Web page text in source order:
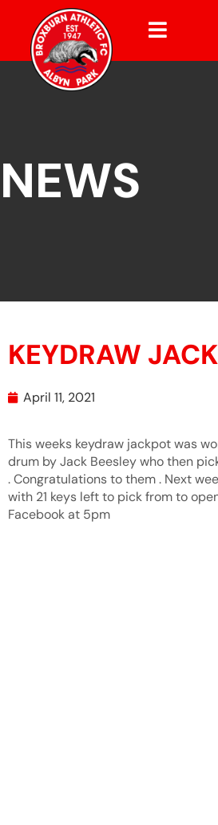
NEWS
KEYDRAW
April 11, 2021
This weeks keydraw jackpot was
drum by Jack Beesley who then
. Congratulations to them . Next
with 21 keys left to pick from to
Facebook at 5pm